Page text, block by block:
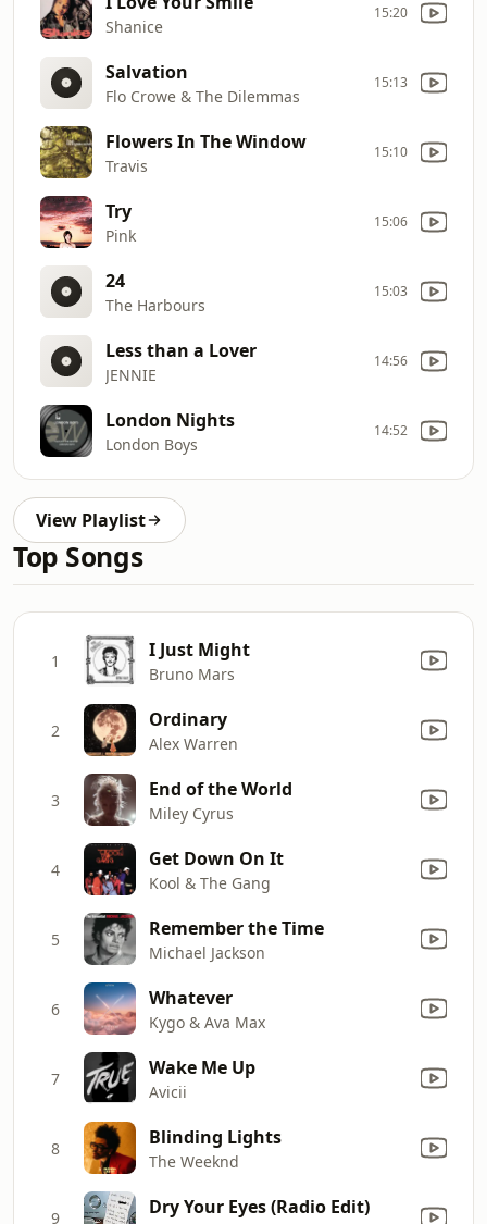
Shanice
15:20
Salvation
Flo Crowe & The Dilemmas
15:13
Flowers In The Window
Travis
15:10
Try
Pink
15:06
24
The Harbours
15:03
Less than a Lover
JENNIE
14:56
London Nights
London Boys
14:52
View Playlist
Top Songs
1 I Just Might
Bruno Mars
2 Ordinary
Alex Warren
3 End of the World
Miley Cyrus
4 Get Down On It
Kool & The Gang
5 Remember the Time
Michael Jackson
6 Whatever
Kygo & Ava Max
7 Wake Me Up
Avicii
8 Blinding Lights
The Weeknd
9 Dry Your Eyes (Radio Edit)